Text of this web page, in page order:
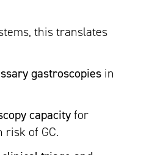
this translates
gastroscopies in
capacityfor
of GC.